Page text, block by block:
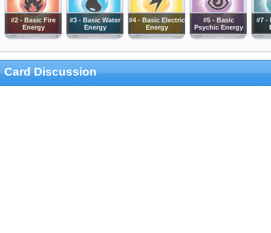
#2 - Basic Fire
Energy
#3 - Basic Water
Energy
#4 - Basic Electric
Energy
#5 - Basic
Psychic Energy
#7 -
Card Discussion